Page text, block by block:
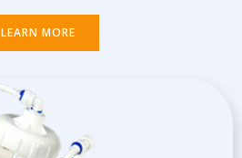
LEARN MORE